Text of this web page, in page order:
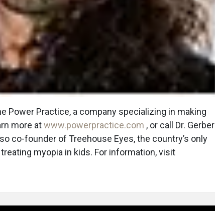
Power Practice, a company specializing in making
more atwww.powerpractice.com , or call Dr. Gerber
co-founder of Treehouse Eyes, the country’s only
myopia in kids. For information, visit